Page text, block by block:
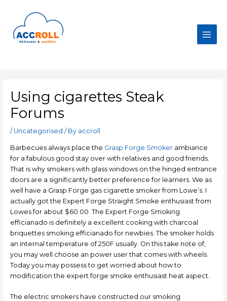
content
Main
Using cigarettes Steak
Forums
/ Uncategorised / By accroll
Barbecues always place the Grasp Forge Smokerambiance
for a fabulous good stay over with relatives and good friends.
That is why smokers with glass windows on the hinged entrance
doors are a significantly better preference for learners. We as
well have a Grasp Forge gas cigarette smoker from Lowe’s. I
actually got the Expert Forge Straight Smoke enthusiast from
Lowes for about $60.00. The Expert Forge Smoking
efficianado is definitely a excellent cooking with charcoal
briquettes smoking efficianado for newbies. The smoker holds
an internal temperature of 250F usually. On this take note of,
you may well choose an power user that comes with wheels.
Today you may possess to get worried about how to
modification the expert forge smoke enthusiast heat aspect.
The electric smokers have constructed our smoking